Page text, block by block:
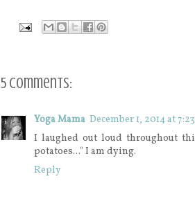
5 comments:
Yoga Mama December 1, 2014 at
I laughed out loud throughout
potatoes..." I am dying.
Reply